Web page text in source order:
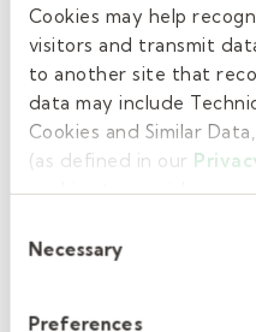
Cookies may help
visitors and transmit
to another site that
data may include
Cookies and Similar
(as defined in our
cookies to provide a
work as you expect it to.
Selection
Necessary
Preferences
Education substitute
individual voluntary
Kelly-sponsored
Vision coverage
Dental coverage
Critical illness